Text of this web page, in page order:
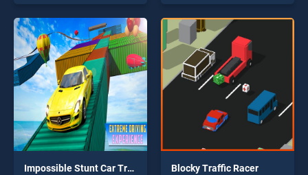
skill games, offering endless
entertainment, is perfect for
players seeking fun and
challenge....
one of our top skill games,
offering endless
entertainment, is perfect for
players seeking fun and
challenge....
Impossible Stunt Car Tracks Game 3D Blocky Traffic Racer